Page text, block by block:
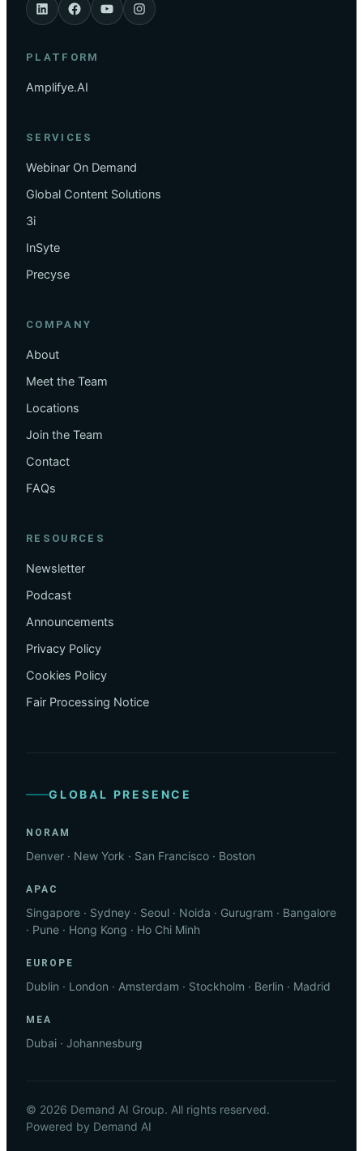
PLATFORM
Amplifye.AI
SERVICES
Webinar On Demand
Global Content Solutions
3i
InSyte
Precyse
COMPANY
About
Meet the Team
Locations
Join the Team
Contact
FAQs
RESOURCES
Newsletter
Podcast
Announcements
Privacy Policy
Cookies Policy
Fair Processing Notice
GLOBAL PRESENCE
NORAM
Denver · New York · San Francisco · Boston
APAC
Singapore · Sydney · Seoul · Noida · Gurugram · Bangalore
· Pune · Hong Kong · Ho Chi Minh
EUROPE
Dublin · London · Amsterdam · Stockholm · Berlin · Madrid
MEA
Dubai · Johannesburg
© 2026 Demand AI Group. All rights reserved.
Powered by Demand AI